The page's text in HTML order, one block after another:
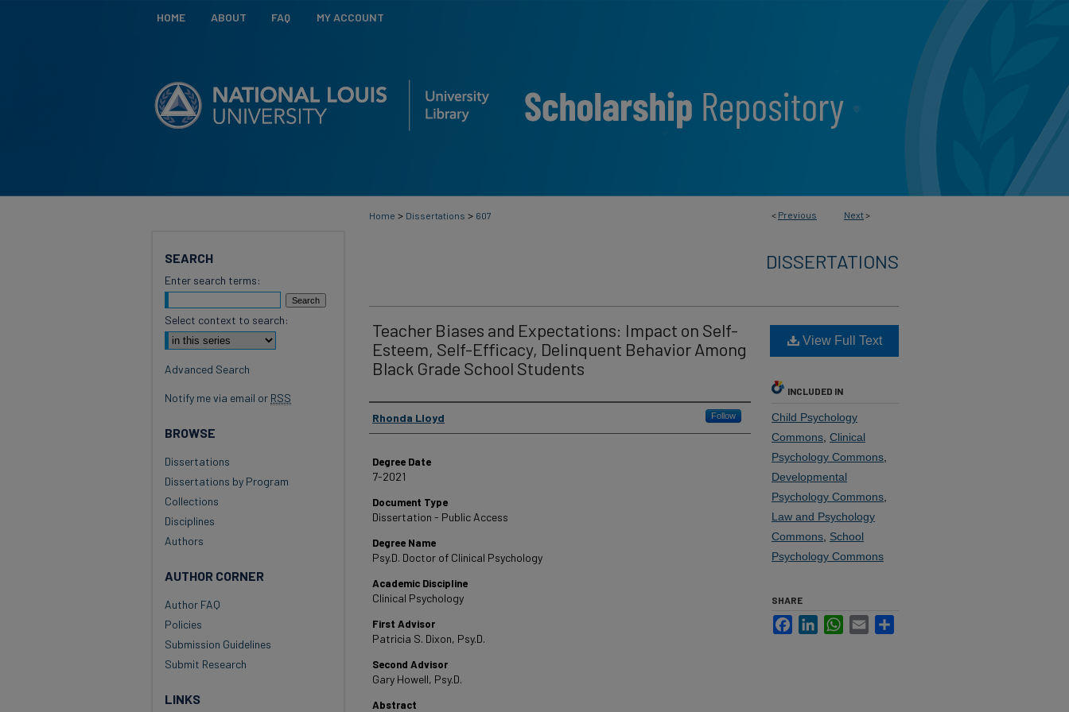
HOME ABOUT FAQ MY ACCOUNT
< Previous Next>
Home > Dissertations > 607
DISSERTATIONS
Teacher Biases and Expectations: Impact on Self-
Esteem, Self-Efficacy, Delinquent Behavior Among
Black Grade School Students
Author
Rhonda Lloyd Follow
Degree Date
7-2021
Document Type
Dissertation - Public Access
Degree Name
Psy.D. Doctor of Clinical Psychology
Academic Discipline
Clinical Psychology
First Advisor
Patricia S. Dixon, Psy.D.
Second Advisor
Gary Howell, Psy.D.
Abstract
View Full Text
INCLUDED IN
Child Psychology
Commons Clinical
Psychology Commons
Developmental
Psychology Commons
Law and Psychology
Commons School
Psychology Commons
SHARE
FacebookLinkedInWhatsApp
Email
SEARCH
Enter search terms:
Select context to search:
Advanced Search
Notify me via email or RSS
BROWSE
Dissertations
Dissertations by Program
Collections
Disciplines
Authors
AUTHOR CORNER
Author FAQ
Policies
Submission Guidelines
Submit Research
LINKS